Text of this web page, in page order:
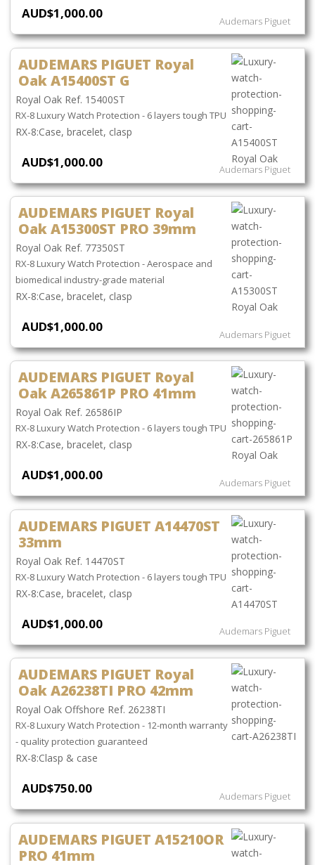
AUD$1,000.00 Audemars Piguet
AUDEMARS PIGUET Royal
Oak A15400ST G
Royal Oak Ref. 15400ST
RX-8 Luxury Watch Protection - 6 layers tough TPU
Case, bracelet, clasp
AUD$1,000.00 Audemars Piguet
AUDEMARS PIGUET Royal
Oak A15300ST PRO 39mm
Royal Oak Ref. 77350ST
RX-8 Luxury Watch Protection - Aerospace and
biomedical industry-grade material
Case, bracelet, clasp
AUD$1,000.00 Audemars Piguet
AUDEMARS PIGUET Royal
Oak A265861P PRO 41mm
Royal Oak Ref. 26586IP
RX-8 Luxury Watch Protection - 6 layers tough TPU
Case, bracelet, clasp
AUD$1,000.00 Audemars Piguet
AUDEMARS PIGUET A14470ST
33mm
Royal Oak Ref. 14470ST
RX-8 Luxury Watch Protection - 6 layers tough TPU
Case, bracelet, clasp
AUD$1,000.00 Audemars Piguet
AUDEMARS PIGUET Royal
Oak A26238TI PRO 42mm
Royal Oak Offshore Ref. 26238TI
RX-8 Luxury Watch Protection - 12-month warranty
- quality protection guaranteed
Clasp & case
AUD$750.00 Audemars Piguet
AUDEMARS PIGUET A15210OR
PRO 41mm